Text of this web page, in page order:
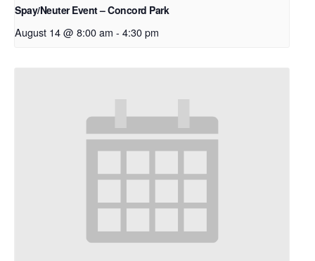
Spay/Neuter Event – Concord Park
August 14 @ 8:00 am - 4:30 pm